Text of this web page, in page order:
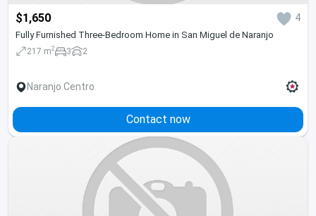
$1,650 4
Fully Furnished Three-Bedroom Home in San Miguel de Naranjo
217 m2 3 2
Naranjo Centro
Contact now